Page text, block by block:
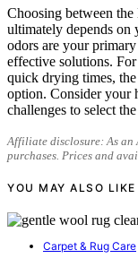
Choosing between
ultimately depends on
odors are your
effective solutions.
quick drying times,
option. Consider your
challenges to select
Affiliate disclosure: As an
purchases. Prices and
YOU MAY ALSO LIKE
Carpet & Rug Care